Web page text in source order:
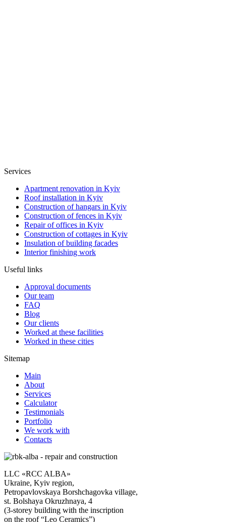
Services
Apartment renovation in Kyiv
Roof installation in Kyiv
Construction of hangars in Kyiv
Construction of fences in Kyiv
Repair of offices in Kyiv
Construction of cottages in Kyiv
Insulation of building facades
Interior finishing work
Useful links
Approval documents
Our team
FAQ
Blog
Our clients
Worked at these facilities
Worked in these cities
Sitemap
Main
About
Services
Calculator
Testimonials
Portfolio
We work with
Contacts
LLC «RCC ALBA»
Ukraine, Kyiv region,
Petropavlovskaya Borshchagovka village,
st. Bolshaya Okruzhnaya, 4
(3-storey building with the inscription
on the roof “Leo Ceramics”)